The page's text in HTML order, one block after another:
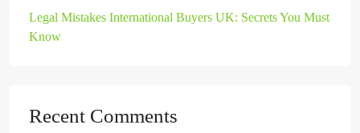
Legal Mistakes International Buyers UK: Secrets You Must
Know
Recent Comments